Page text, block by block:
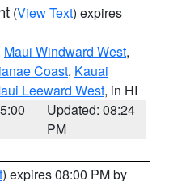
(View Text) expires
Maui Windward West,
Coast, Kauai
Leeward West, in HI
Updated: 08:24
PM
) expires 08:00 PM by